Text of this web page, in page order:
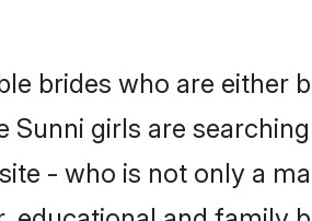
brides who are either
girls are
- who is not only a